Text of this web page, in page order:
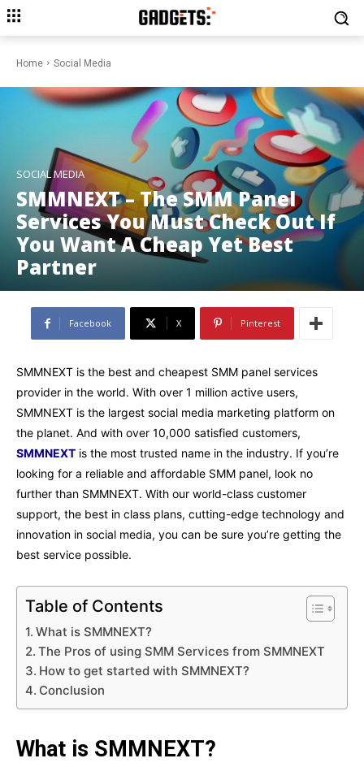
Home Social Media
SOCIAL MEDIA
SMMNEXT – The SMM Panel
Services You Must Check Out If
You Want A Cheap Yet Best
Partner
Facebook X Pinterest
SMMNEXT is the best and cheapest SMM panel services
provider in the world. With over 1 million active users,
SMMNEXT is the largest social media marketing platform on
the planet. And with over 10,000 satisfied customers,
SMMNEXT is the most trusted name in the industry. If you’re
looking for a reliable and affordable SMM panel, look no
further than SMMNEXT. With our world-class customer
support, the best in class plans, cutting-edge technology and
innovation in social media, you can be sure you’re getting the
best service possible.
Table of Contents
What is SMMNEXT?
The Pros of using SMM Services from SMMNEXT
How to get started with SMMNEXT?
Conclusion
What is SMMNEXT?